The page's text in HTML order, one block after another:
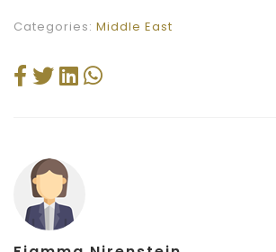
Categories: Middle East